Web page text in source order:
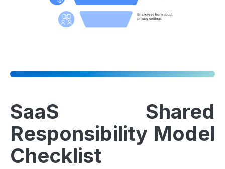
SaaS Shared
Responsibility Model
Checklist